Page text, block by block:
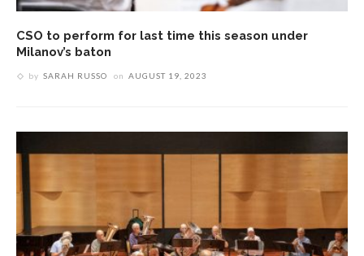
CSO to perform for last time this season under
Milanov’s baton
by SARAH RUSSO on AUGUST 19, 2023